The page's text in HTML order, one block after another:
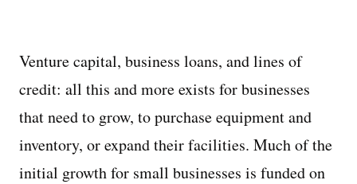
Managing Employees
Leadership
Managing Money
Venture capital, business loans, and lines of
credit: all this and more exists for businesses
that need to grow, to purchase equipment and
inventory, or expand their facilities. Much of the
initial growth for small businesses is funded on